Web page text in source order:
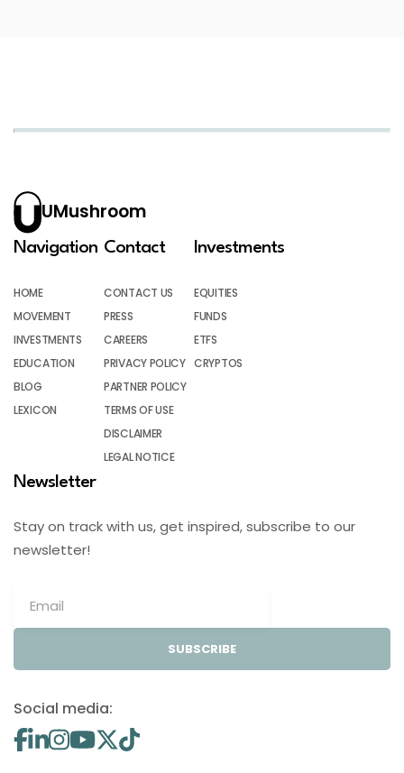
UMushroom
Navigation
HOME
MOVEMENT
INVESTMENTS
EDUCATION
BLOG
LEXICON
Contact
CONTACT US
PRESS
CAREERS
PRIVACY POLICY
PARTNER POLICY
TERMS OF USE
DISCLAIMER
LEGAL NOTICE
Investments
EQUITIES
FUNDS
ETFS
CRYPTOS
Newsletter
Stay on track with us, get inspired, subscribe to our
newsletter!
SUBSCRIBE
Social media: